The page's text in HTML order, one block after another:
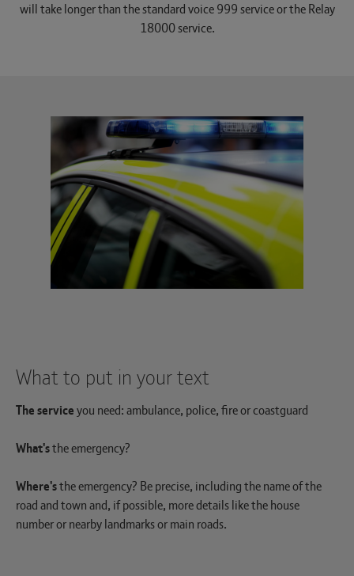
will take longer than the standard voice 999 service or the Relay
18000 service.
What to put in your text
The serviceyou need: ambulance, police, fire or coastguard
What'sthe emergency?
Where'sthe emergency? Be precise, including the name of the
road and town and, if possible, more details like the house
number or nearby landmarks or main roads.